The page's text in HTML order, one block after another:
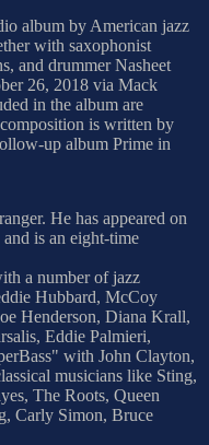
album by American jazz
with saxophonist
and drummer Nasheet
26, 2018 via Mack
in the album are
is written by
up album Prime in
He has appeared on
is an eight-time
a number of jazz
Hubbard, McCoy
Henderson, Diana Krall,
Eddie Palmieri,
with John Clayton,
musicians like Sting,
The Roots, Queen
Carly Simon, Bruce